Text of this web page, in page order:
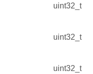
uint32_t
uint32_t
uint32_t